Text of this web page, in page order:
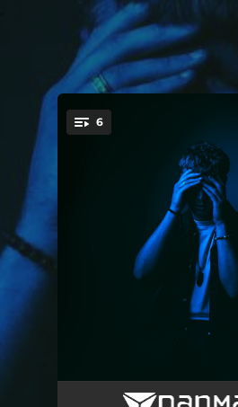
6
Getting It All Wrong